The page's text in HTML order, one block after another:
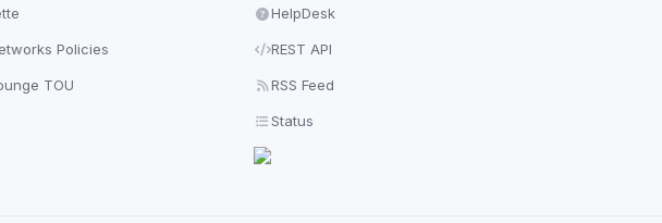
Policies
TOU
HelpDesk
REST API
RSS Feed
Status